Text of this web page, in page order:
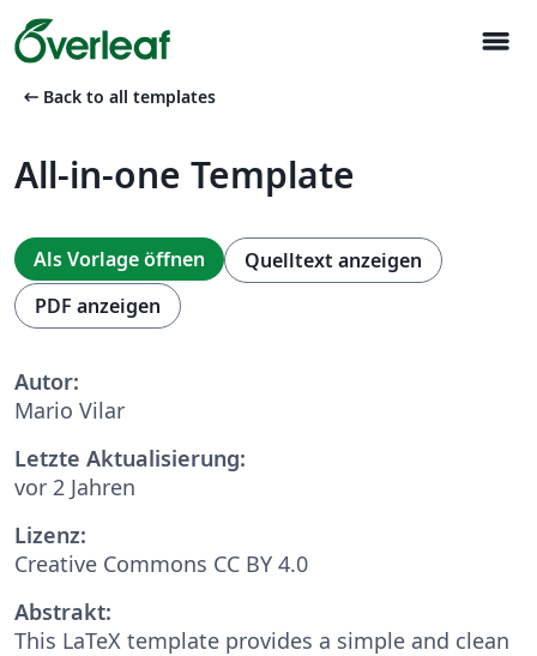
menu
arrow_left_alt Back to all templates
All-in-one Template
Als Vorlage öffnen
Quelltext anzeigen
PDF anzeigen
Autor:
Mario Vilar
Letzte Aktualisierung:
vor 2 Jahren
Lizenz:
Creative Commons CC BY 4.0
Abstrakt:
This LaTeX template provides a simple and clean